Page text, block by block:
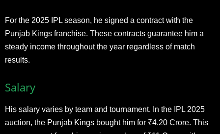
For the 2025 IPL season, he signed a contract with the
Punjab Kings franchise. These contracts guarantee him a
steady income throughout the year regardless of match
results.​
Salary
His salary varies by team and tournament. In the IPL 2025
auction, the Punjab Kings bought him for ₹4.20 Crore. This